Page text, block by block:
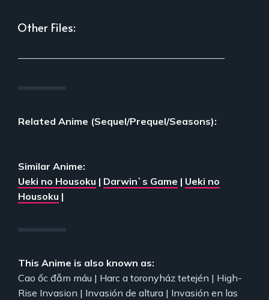
Other Files:
Related Anime (Sequel/Prequel/Seasons):
Similar Anime:
Ueki no Housoku | Darwin`s Game | Ueki no
Housoku |
This Anime is also known as:
Cao ốc đẫm máu | Harc a toronyház tetején | High-
Rise Invasion | Invasión de altura | Invasión en las